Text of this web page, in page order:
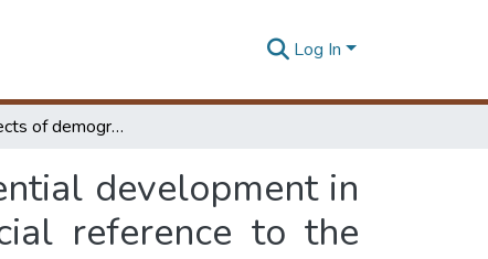
Log In
Spatial aspects of demographic changes and residential development in medium and small towns in Sri Lanka with special reference to the Kegalle District
development in
reference to the